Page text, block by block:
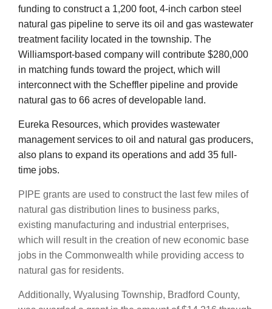
funding to construct a 1,200 foot, 4-inch carbon steel
natural gas pipeline to serve its oil and gas wastewater
treatment facility located in the township. The
Williamsport-based company will contribute $280,000
in matching funds toward the project, which will
interconnect with the Scheffler pipeline and provide
natural gas to 66 acres of developable land.
Eureka Resources, which provides wastewater
management services to oil and natural gas producers,
also plans to expand its operations and add 35 full-
time jobs.
PIPE grants are used to construct the last few miles of
natural gas distribution lines to business parks,
existing manufacturing and industrial enterprises,
which will result in the creation of new economic base
jobs in the Commonwealth while providing access to
natural gas for residents.
Additionally, Wyalusing Township, Bradford County,